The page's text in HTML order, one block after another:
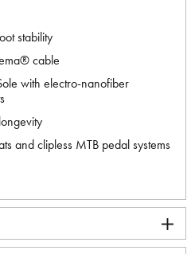
stability
cable
with electro-nanofiber
and clipless MTB pedal systems